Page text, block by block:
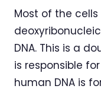
Most of the
DNA. This is a
is responsible
human DNA is